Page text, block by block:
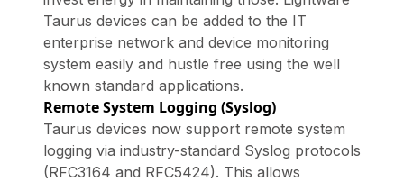
Taurus devices can be added to the IT
enterprise network and device monitoring
system easily and hustle free using the well
known standard applications.
Remote System Logging (Syslog)
Taurus devices now support remote system
logging via industry-standard Syslog protocols
(RFC3164 and RFC5424). This allows